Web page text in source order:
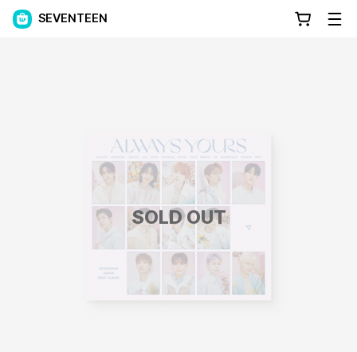
SEVENTEEN
SOLD OUT